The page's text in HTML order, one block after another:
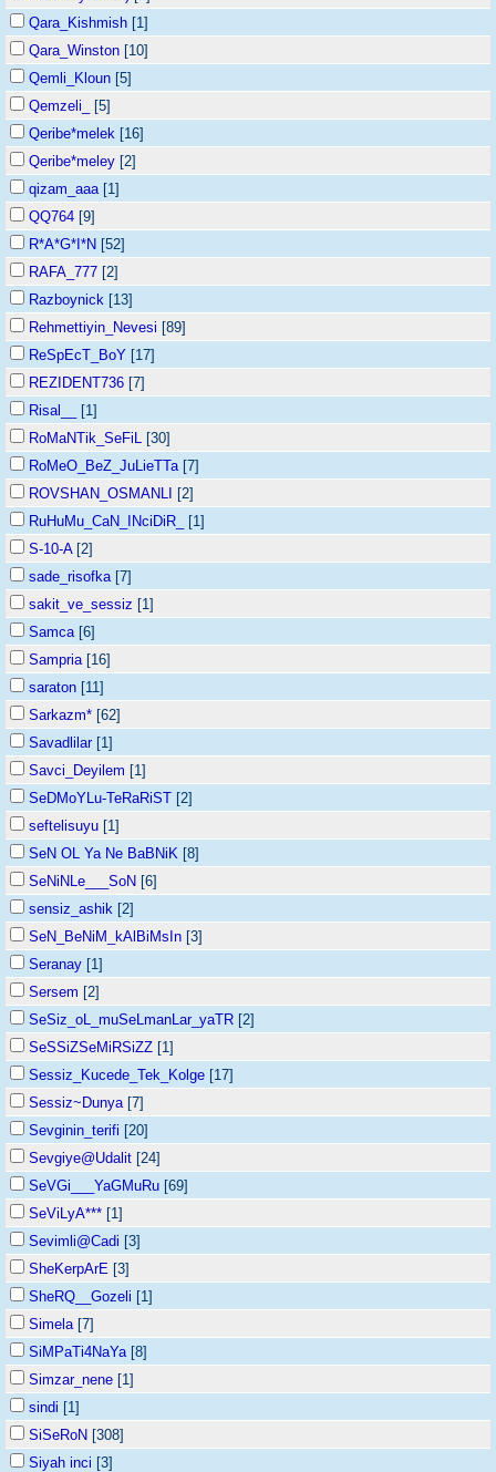
Qara_Kishmish [1]
Qara_Winston [10]
Qemli_Kloun [5]
Qemzeli_
[5]
Qeribe*melek [16]
Qeribe*meley [2]
qizam_aaa[1]
QQ764 [9]
R*A*G*I*N [52]
RAFA_777 [2]
Razboynick [13]
Rehmettiyin_Nevesi [89]
ReSpEcT_BoY [17]
REZIDENT736 [7]
Risal__
[1]
RoMaNTik_SeFiL [30]
RoMeO_BeZ_JuLieTTa[7]
ROVSHAN_OSMANLI
[2]
RuHuMu_CaN_INciDiR_
[1]
S-10-A[2]
sade_risofka[7]
sakit_ve_sessiz [1]
Samca[6]
Sampria[16]
saraton [11]
Sarkazm* [62]
Savadlilar[1]
Savci_Deyilem [1]
SeDMoYLu-TeRaRiST [2]
seftelisuyu [1]
SeN OL Ya Ne BaBNiK [8]
SeNiNLe___SoN [6]
sensiz_ashik [2]
SeN_BeNiM_kAlBiMsIn [3]
Seranay [1]
Sersem [2]
SeSiz_oL_muSeLmanLar_yaTR [2]
SeSSiZSeMiRSiZZ [1]
Sessiz_Kucede_Tek_Kolge [17]
Sessiz~Dunya[7]
Sevginin_terifi [20]
Sevgiye@Udalit [24]
SeVGi___YaGMuRu [69]
SeViLyA*** [1]
Sevimli@Cadi [3]
SheKerpArE [3]
SheRQ__Gozeli [1]
Simela[7]
SiMPaTi4NaYa[8]
Simzar_nene [1]
sindi [1]
SiSeRoN [308]
Siyah inci [3]